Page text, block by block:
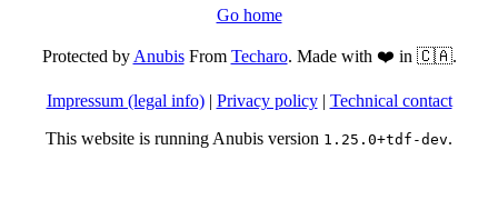
Go home
Protected byAnubisFrom Techaro. Made with ❤️ in 🇨🇦.
Impressum (legal info)| Privacy policy| Technical contact
This website is running Anubis version 1.25.0+tdf-dev.